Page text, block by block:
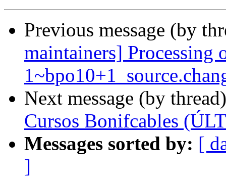
Previous message (by
maintainers] Processing
Next message (by
Cursos Bonifcables
Messages sorted by: [
]